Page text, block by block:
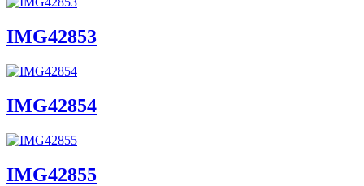
IMG42853
IMG42854
IMG42855